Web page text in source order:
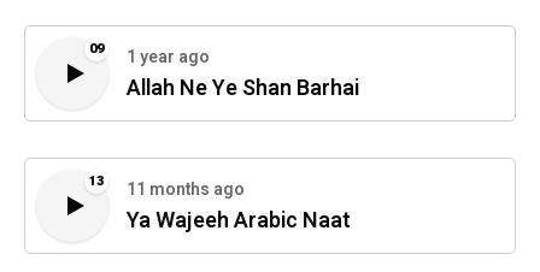
09 1 year ago
Allah Ne Ye Shan Barhai
13 11 months ago
Ya Wajeeh Arabic Naat